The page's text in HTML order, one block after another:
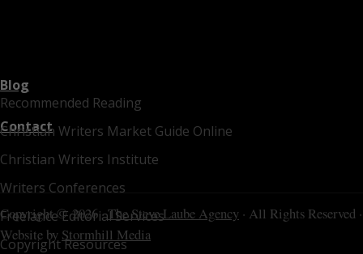
Recommended Reading
Christian Writers Market Guide Online
Christian Writers Institute
Writers Conferences
Freelance Editorial Services
Copyright Resources
Blog
Contact
Copyright © 2026 ·The Steve Laube Agency · All Rights Reserved ·
Website by Stormhill Media